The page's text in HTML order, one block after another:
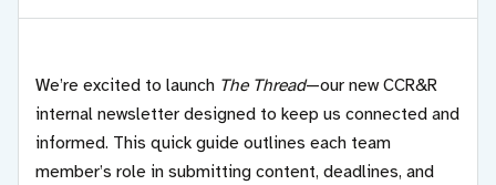
We’re excited to launch The Thread—our new CCR&R
internal newsletter designed to keep us connected and
informed. This quick guide outlines each team
member’s role in submitting content, deadlines, and